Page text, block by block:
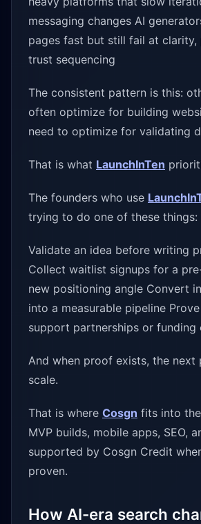
messaging changes AI
pages fast but still fail at clarity,
trust sequencing
The consistent pattern is this:
often optimize for building
need to optimize for validating
That is what LaunchInTen
The founders who use
trying to do one of these things:
Validate an idea before writing
Collect waitlist signups for a
new positioning angle Convert
into a measurable pipeline
support partnerships or funding
And when proof exists, the next
scale.
That is where Cosgn fits into
MVP builds, mobile apps, SEO,
supported by Cosgn Credit
proven.
How AI-era search